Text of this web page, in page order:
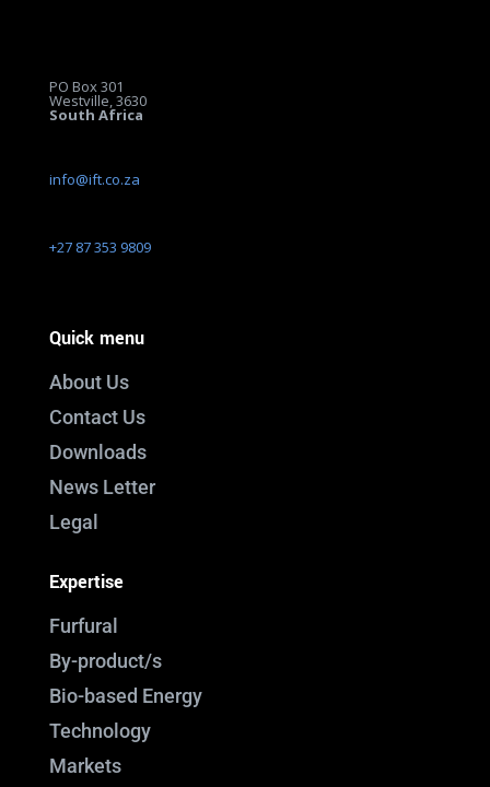
PO Box 301
Westville, 3630
South Africa
info@ift.co.za
+27 87 353 9809
Quick menu
About Us
Contact Us
Downloads
News Letter
Legal
Expertise
Furfural
By-product/s
Bio-based Energy
Technology
Markets